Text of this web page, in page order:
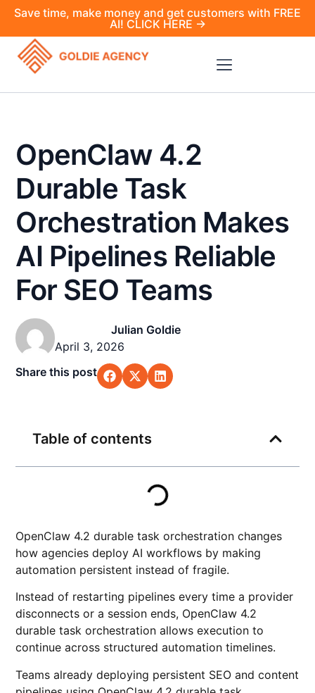
Save time, make money and get customers with FREE
AI! CLICK HERE →
OpenClaw 4.2
Durable Task
Orchestration Makes
AI Pipelines Reliable
For SEO Teams
Julian Goldie
April 3, 2026
Share this post
OpenClaw 4.2 durable task orchestration changes
how agencies deploy AI workflows by making
automation persistent instead of fragile.
Instead of restarting pipelines every time a provider
disconnects or a session ends, OpenClaw 4.2
durable task orchestration allows execution to
continue across structured automation timelines.
Teams already deploying persistent SEO and content
Table of contents